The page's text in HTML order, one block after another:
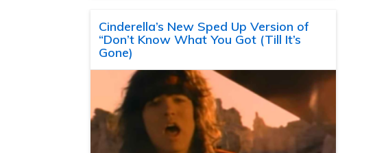
Cinderella’s New Sped Up Version of
“Don’t Know What You Got (Till It’s
Gone)